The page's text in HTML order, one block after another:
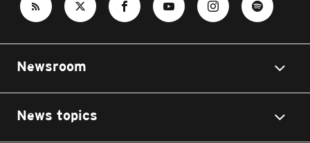
Newsroom
News topics